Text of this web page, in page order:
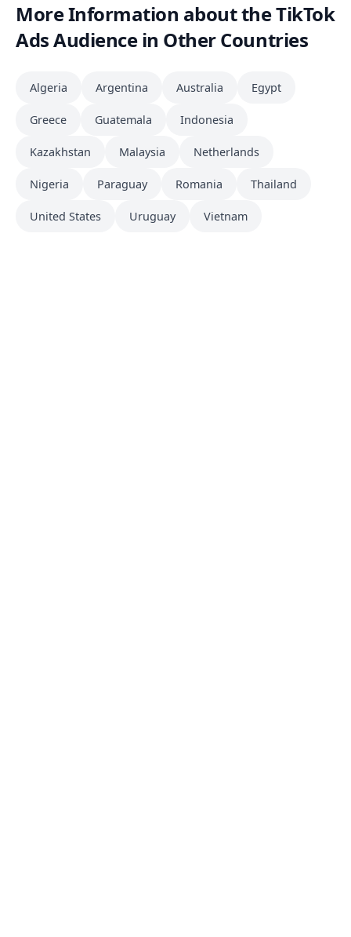
More Information about the TikTok
Ads Audience in Other Countries
Algeria Argentina Australia Egypt
Greece Guatemala Indonesia
Kazakhstan Malaysia Netherlands
Nigeria Paraguay Romania Thailand
United States Uruguay Vietnam